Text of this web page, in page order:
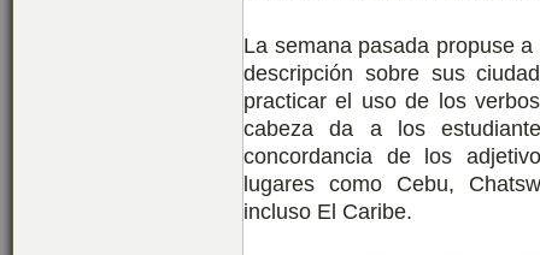
La semana pasada propuse
descripción sobre sus
practicar el uso de los
cabeza da a los
concordancia de los
lugares como Cebu,
incluso El Caribe.